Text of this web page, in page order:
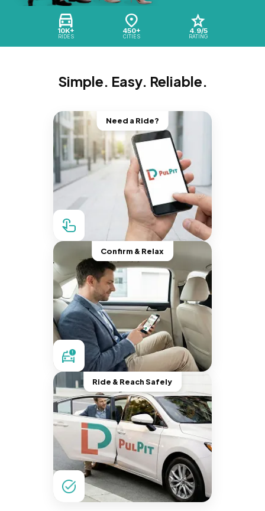
10K+
RIDES
450+
CITIES
4.9/5
RATING
Simple. Easy. Reliable.
Need a Ride?
Confirm & Relax
Ride & Reach Safely